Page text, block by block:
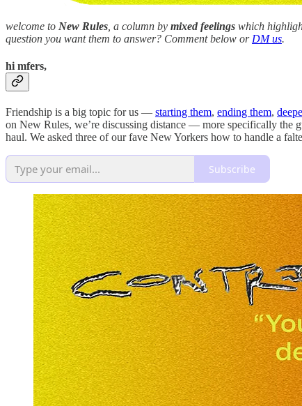
welcome to New Rules , a column by mixed feelings which
question you want them to answer? Comment below or DM us.
hi mfers,
Friendship is a big topic for us — starting them, ending them,
on New Rules, we’re discussing distance — more specifically the
haul. We asked three of our fave New Yorkers how to handle a
Subscribe